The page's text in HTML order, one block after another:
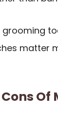
grooming
matter
Of